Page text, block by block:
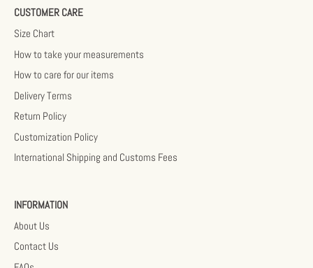
CUSTOMER CARE
Size Chart
How to take your measurements
How to care for our items
Delivery Terms
Return Policy
Customization Policy
International Shipping and Customs Fees
INFORMATION
About Us
Contact Us